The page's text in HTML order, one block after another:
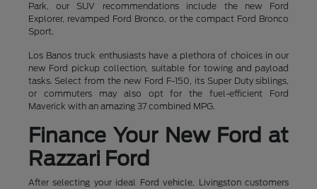
Park, our SUV recommendations include the new Ford
Explorer, revamped Ford Bronco, or the compact Ford Bronco
Sport.
Los Banos truck enthusiasts have a plethora of choices in our
new Ford pickup collection, suitable for towing and payload
tasks. Select from the new Ford F-150, its Super Duty siblings,
or commuters may also opt for the fuel-efficient Ford
Maverick with an amazing 37 combined MPG.
Finance Your New Ford at
Razzari Ford
After selecting your ideal Ford vehicle, Livingston customers